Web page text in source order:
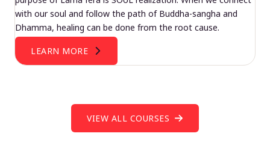
with our soul and follow the path of Buddha-sangha and
Dhamma, healing can be done from the root cause.
LEARN MORE
VIEW ALL COURSES